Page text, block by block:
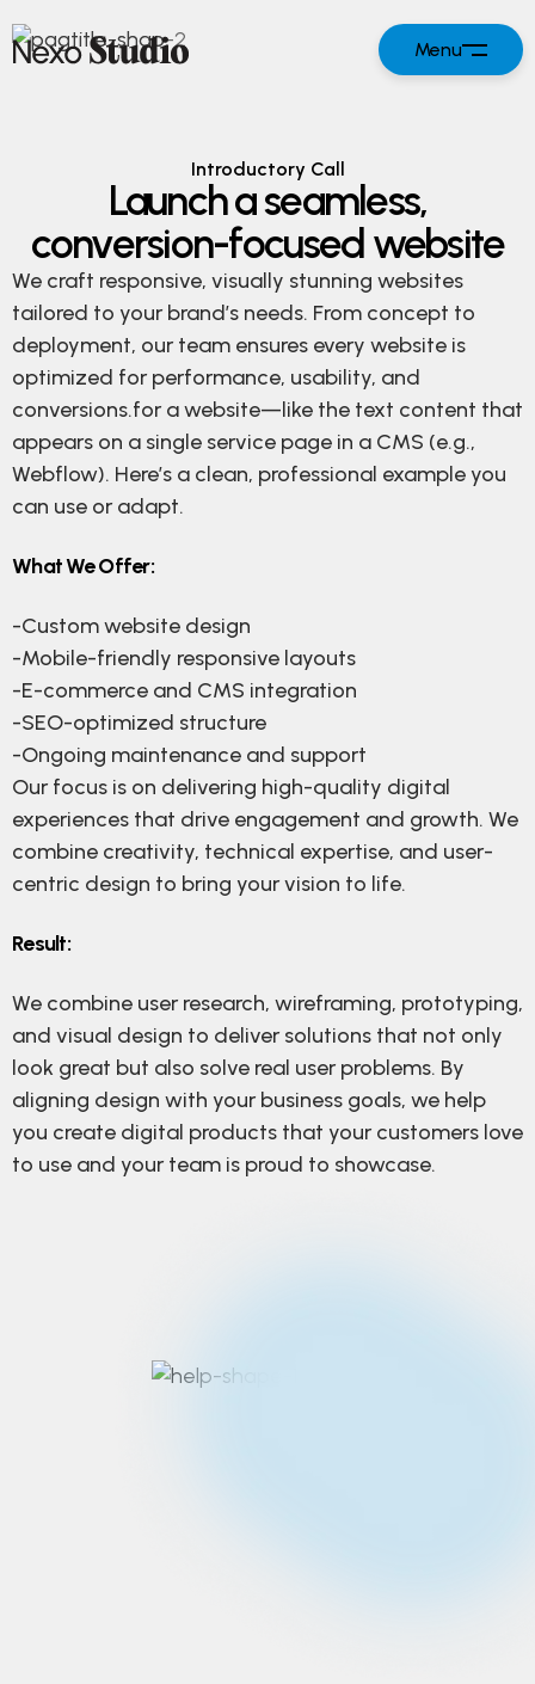
Menu
Introductory Call
Launch a seamless,
conversion-focused website
We craft responsive, visually stunning websites
tailored to your brand’s needs. From concept to
deployment, our team ensures every website is
optimized for performance, usability, and
conversions.for a website—like the text content that
appears on a single service page in a CMS (e.g.,
Webflow). Here’s a clean, professional example you
can use or adapt.
What We Offer:
-Custom website design
-Mobile-friendly responsive layouts
-E-commerce and CMS integration
-SEO-optimized structure
-Ongoing maintenance and support
Our focus is on delivering high-quality digital
experiences that drive engagement and growth. We
combine creativity, technical expertise, and user-
centric design to bring your vision to life.
Result:
We combine user research, wireframing, prototyping,
and visual design to deliver solutions that not only
look great but also solve real user problems. By
aligning design with your business goals, we help
you create digital products that your customers love
to use and your team is proud to showcase.